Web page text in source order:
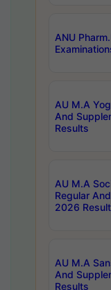
ANU
AU M.A
And
Results
AU M.A
Regular
2026
AU M.A
And
Results